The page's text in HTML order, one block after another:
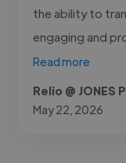
the ability to
engaging and
Read more
Relio @ JONES
May 22, 2026